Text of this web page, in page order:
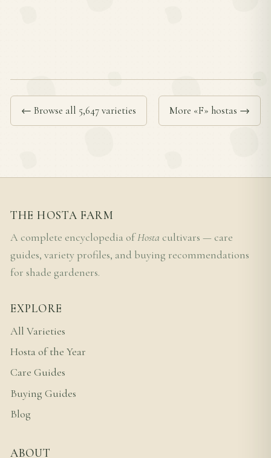
← Browse all 5,647 varieties More «F» hostas →
THE HOSTA FARM
A complete encyclopedia ofHosta cultivars — care
guides, variety profiles, and buying recommendations
for shade gardeners.
EXPLORE
All Varieties
Hosta of the Year
Care Guides
Buying Guides
Blog
ABOUT